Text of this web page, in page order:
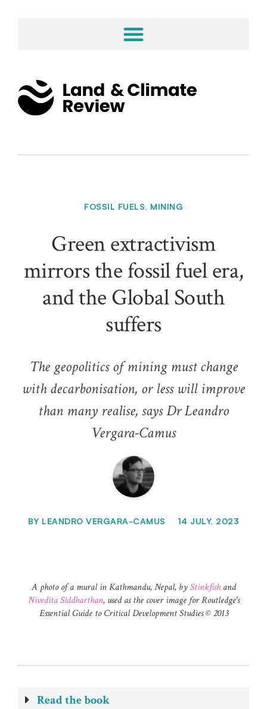
FOSSIL FUELS, MINING
Green extractivism
mirrors the fossil fuel era,
and the Global South
suffers
The geopolitics of mining must change
with decarbonisation, or less will improve
than many realise, says Dr Leandro
Vergara-Camus
BY LEANDRO VERGARA-CAMUS 14 JULY, 2023
A photo of a mural in Kathmandu, Nepal, byStinkfishand
Nivedita Siddharthan, used as the cover image for Routledge's
Essential Guide to Critical Development Studies ©️ 2013
Read the book